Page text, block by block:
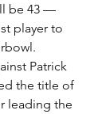
be 43 —
player to
Patrick
the title of
leading the